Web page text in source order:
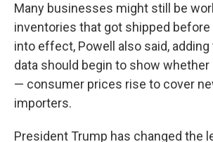
Many businesses might still be
inventories that got shipped
into effect, Powell also said,
data should begin to show
— consumer prices rise to cover
importers.
President Trump has changed the